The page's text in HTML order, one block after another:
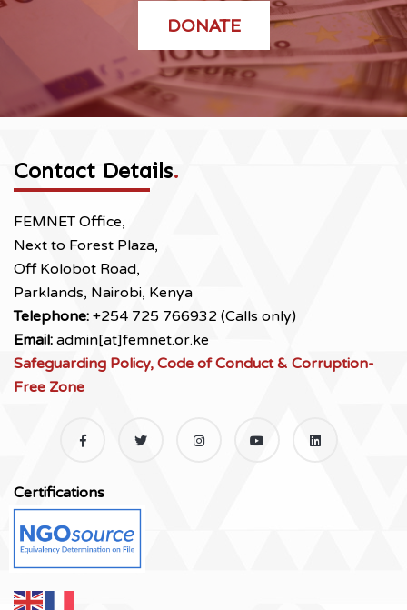
DONATE
Contact Details.
FEMNET Office,
Next to Forest Plaza,
Off Kolobot Road,
Parklands, Nairobi, Kenya
Telephone: +254 725 766932 (Calls only)
Email: admin[at]femnet.or.ke
Safeguarding Policy, Code of Conduct & Corruption-
Free Zone
Certifications